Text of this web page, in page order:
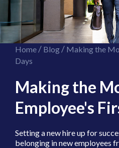
Home/ Blog/ Making the
Days
Making the
Employee's
Setting a new hire up for
belonging in new employees